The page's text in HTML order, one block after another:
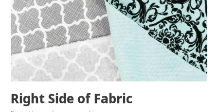
Right Side of Fabric